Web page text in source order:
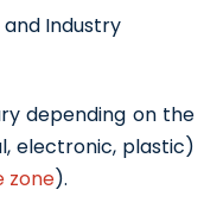
Industry
depending on the
electronic, plastic)
zone).